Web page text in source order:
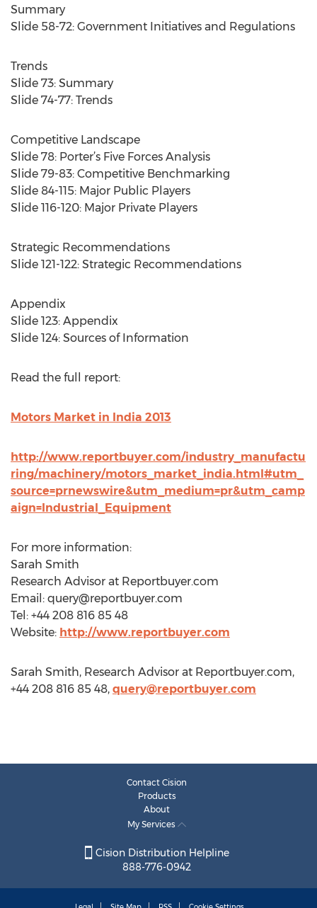
Summary
Slide 58-72: Government Initiatives and Regulations
Trends
Slide 73: Summary
Slide 74-77: Trends
Competitive Landscape
Slide 78: Porter’s Five Forces Analysis
Slide 79-83: Competitive Benchmarking
Slide 84-115: Major Public Players
Slide 116-120: Major Private Players
Strategic Recommendations
Slide 121-122: Strategic Recommendations
Appendix
Slide 123: Appendix
Slide 124: Sources of Information
Read the full report:
Motors Market in India 2013
http://www.reportbuyer.com/industry_manufactu
ring/machinery/motors_market_india.html#utm_
source=prnewswire&utm_medium=pr&utm_camp
aign=Industrial_Equipment
For more information:
Sarah Smith
Research Advisor at Reportbuyer.com
Email: query@reportbuyer.com
Tel: +44 208 816 85 48
Website: http://www.reportbuyer.com
Sarah Smith, Research Advisor at Reportbuyer.com,
+44 208 816 85 48, query@reportbuyer.com
Contact Cision
Products
About
My Services
Cision Distribution Helpline
888-776-0942